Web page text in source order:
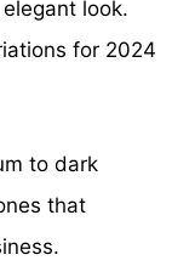
look.
for 2024
to dark
that